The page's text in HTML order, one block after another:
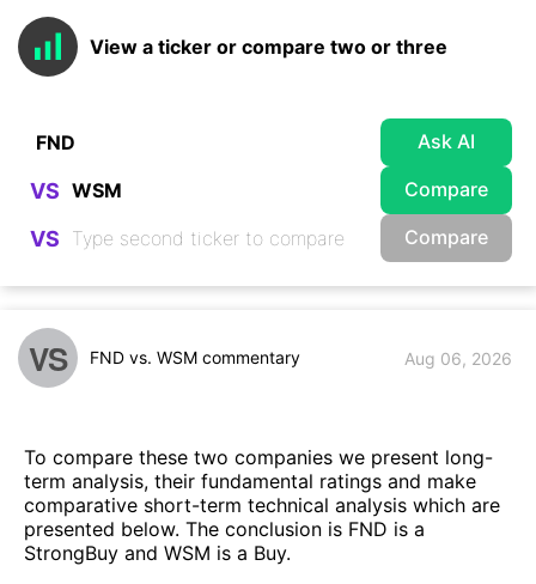
View a ticker or compare two or three
Ask AI
VS Compare
VS Compare
VS FND vs. WSM commentary Aug 06, 2026
To compare these two companies we present long-
term analysis, their fundamental ratings and make
comparative short-term technical analysis which are
presented below. The conclusion is FND is a
StrongBuy and WSM is a Buy.